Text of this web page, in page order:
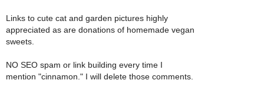
Links to cute cat and garden pictures highly
appreciated as are donations of homemade vegan
sweets.
NO SEO spam or link building every time I
mention "cinnamon." I will delete those comments.